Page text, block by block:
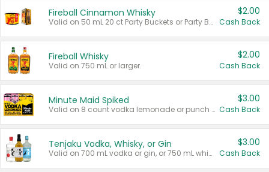
Fireball Cinnamon Whisky
Valid on 50 mL 20 ct Party Buckets or Party Boxes.
$2.00
Cash Back
Fireball Whisky
Valid on 750 mL or larger.
$2.00
Cash Back
Minute Maid Spiked
Valid on 8 count vodka lemonade or punch variety multi-packs.
$3.00
Cash Back
Tenjaku Vodka, Whisky, or Gin
Valid on 700 mL vodka or gin, or 750 mL whisky.
$3.00
Cash Back